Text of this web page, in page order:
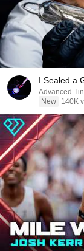
I Sealed a
Advanced
New
140K